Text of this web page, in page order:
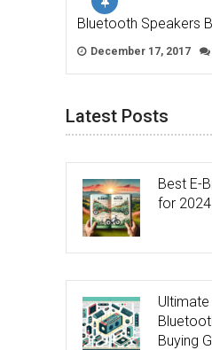
Bluetooth Speakers
December 17, 2017
Latest Posts
Best E-
for 2024
Buying